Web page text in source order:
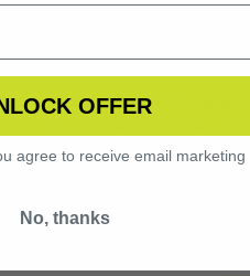
OCUMAX ANTI-
Tested under EN 166
proven to last longer than
by a factor of 10-20 times, is
prevents scratches,
OFFER
agree to receive email marketing
No, thanks